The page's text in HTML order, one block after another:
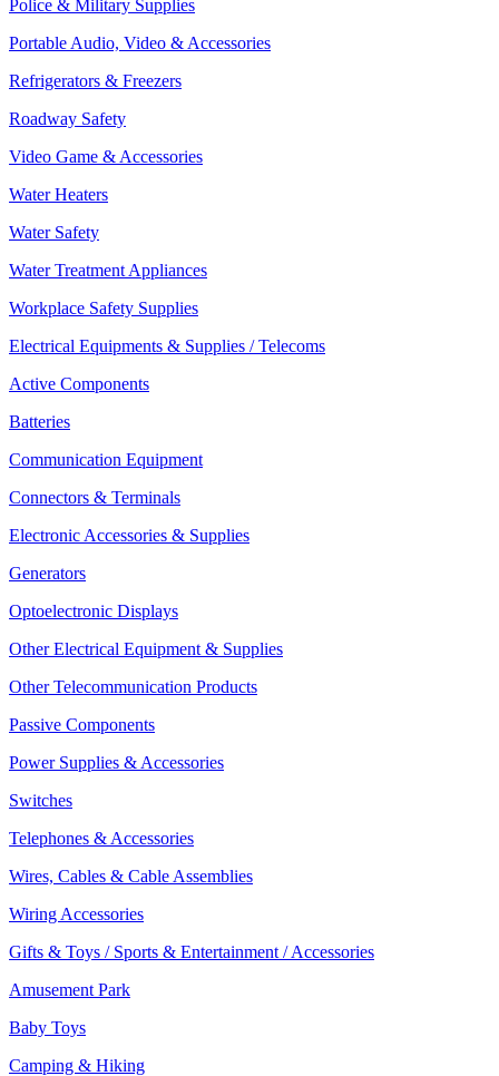
Police & Military Supplies
Portable Audio, Video & Accessories
Refrigerators & Freezers
Roadway Safety
Video Game & Accessories
Water Heaters
Water Safety
Water Treatment Appliances
Workplace Safety Supplies
Electrical Equipments & Supplies / Telecoms
Active Components
Batteries
Communication Equipment
Connectors & Terminals
Electronic Accessories & Supplies
Generators
Optoelectronic Displays
Other Electrical Equipment & Supplies
Other Telecommunication Products
Passive Components
Power Supplies & Accessories
Switches
Telephones & Accessories
Wires, Cables & Cable Assemblies
Wiring Accessories
Gifts & Toys / Sports & Entertainment / Accessories
Amusement Park
Baby Toys
Camping & Hiking